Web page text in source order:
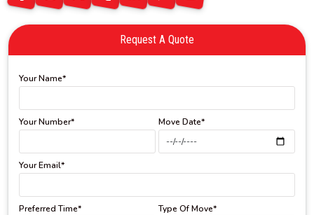
Request A Quote
Your Name*
Your Number* Move Date*
Your Email*
Preferred Time* Type Of Move*